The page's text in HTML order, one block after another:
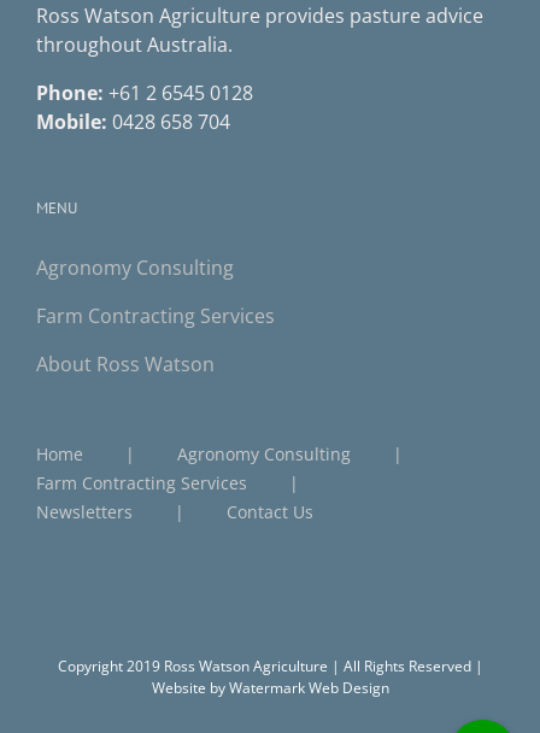
Ross Watson Agriculture provides pasture advice
throughout Australia.
Phone: +61 2 6545 0128
Mobile: 0428 658 704
MENU
Agronomy Consulting
Farm Contracting Services
About Ross Watson
Home
Agronomy Consulting
Farm Contracting Services
Newsletters
Contact Us
Copyright 2019 Ross Watson Agriculture | All Rights Reserved |
Website byWatermark Web Design